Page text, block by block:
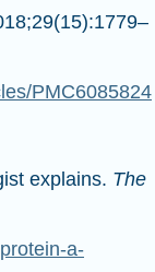
PMC6085824
explains. The
a-